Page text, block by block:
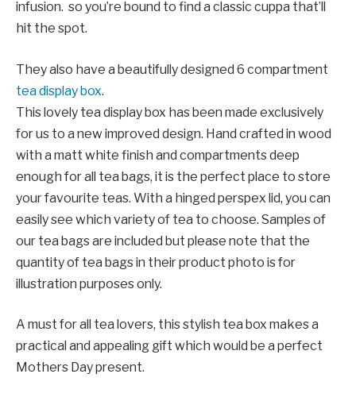
infusion. so you’re bound to find a classic cuppa that’ll
hit the spot.
They also have a beautifully designed 6 compartment
tea display box.
This lovely tea display box has been made exclusively
for us to a new improved design. Hand crafted in wood
with a matt white finish and compartments deep
enough for all tea bags, it is the perfect place to store
your favourite teas. With a hinged perspex lid, you can
easily see which variety of tea to choose. Samples of
our tea bags are included but please note that the
quantity of tea bags in their product photo is for
illustration purposes only.
A must for all tea lovers, this stylish tea box makes a
practical and appealing gift which would be a perfect
Mothers Day present.